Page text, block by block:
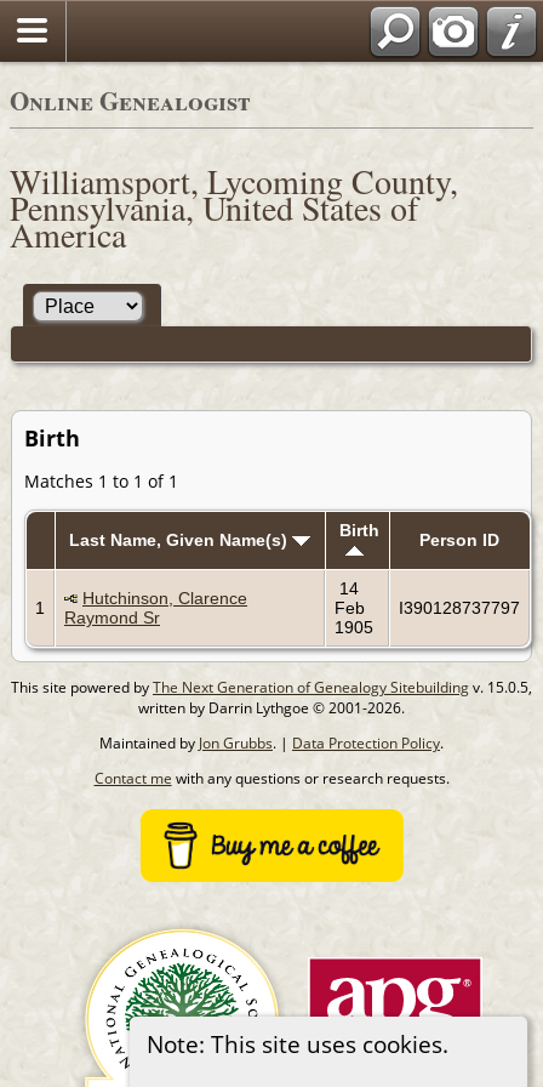
Online Genealogist
Note: This site uses cookies.
Williamsport, Lycoming County,
Pennsylvania, United States of
America
Birth
Matches 1 to 1 of 1
Last Name, Given Name(s) Birth Person ID
1
Hutchinson, Clarence
Raymond Sr
14
Feb
1905
I390128737797
This site powered byThe Next Generation of Genealogy Sitebuildingv. 15.0.5,
written by Darrin Lythgoe © 2001-2026.
Maintained by Jon Grubbs. | Data Protection Policy.
Contact mewith any questions or research requests.